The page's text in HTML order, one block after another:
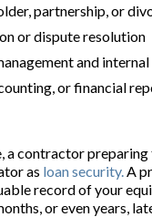
partnership, or
or dispute resolution
and
or financial
a contractor
as loan security.A
record of your
or even years,